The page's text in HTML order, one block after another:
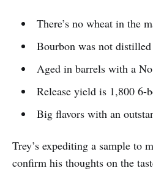
There’s no wheat in the
Bourbon was not
Aged in barrels with a
Release yield is 1,800 6-
Big flavors with an
Trey’s expediting a sample to
confirm his thoughts on the